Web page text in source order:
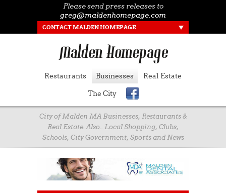
Please send press releases to
greg@maldenhomepage.com
CONTACT MALDEN HOMEPAGE
Restaurants Businesses Real Estate
The City
City of Malden MA Businesses, Restaurants &
Real Estate. Also.. Local Shopping, Clubs,
Schools, City Government, Sports and News